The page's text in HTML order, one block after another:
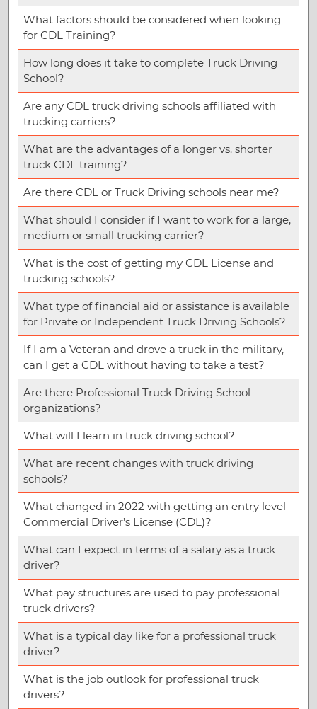
What factors should be considered when looking
for CDL Training?
How long does it take to complete Truck Driving
School?
Are any CDL truck driving schools affiliated with
trucking carriers?
What are the advantages of a longer vs. shorter
truck CDL training?
Are there CDL or Truck Driving schools near me?
What should I consider if I want to work for a large,
medium or small trucking carrier?
What is the cost of getting my CDL License and
trucking schools?
What type of financial aid or assistance is available
for Private or Independent Truck Driving Schools?
If I am a Veteran and drove a truck in the military,
can I get a CDL without having to take a test?
Are there Professional Truck Driving School
organizations?
What will I learn in truck driving school?
What are recent changes with truck driving
schools?
What changed in 2022 with getting an entry level
Commercial Driver’s License (CDL)?
What can I expect in terms of a salary as a truck
driver?
What pay structures are used to pay professional
truck drivers?
What is a typical day like for a professional truck
driver?
What is the job outlook for professional truck
drivers?